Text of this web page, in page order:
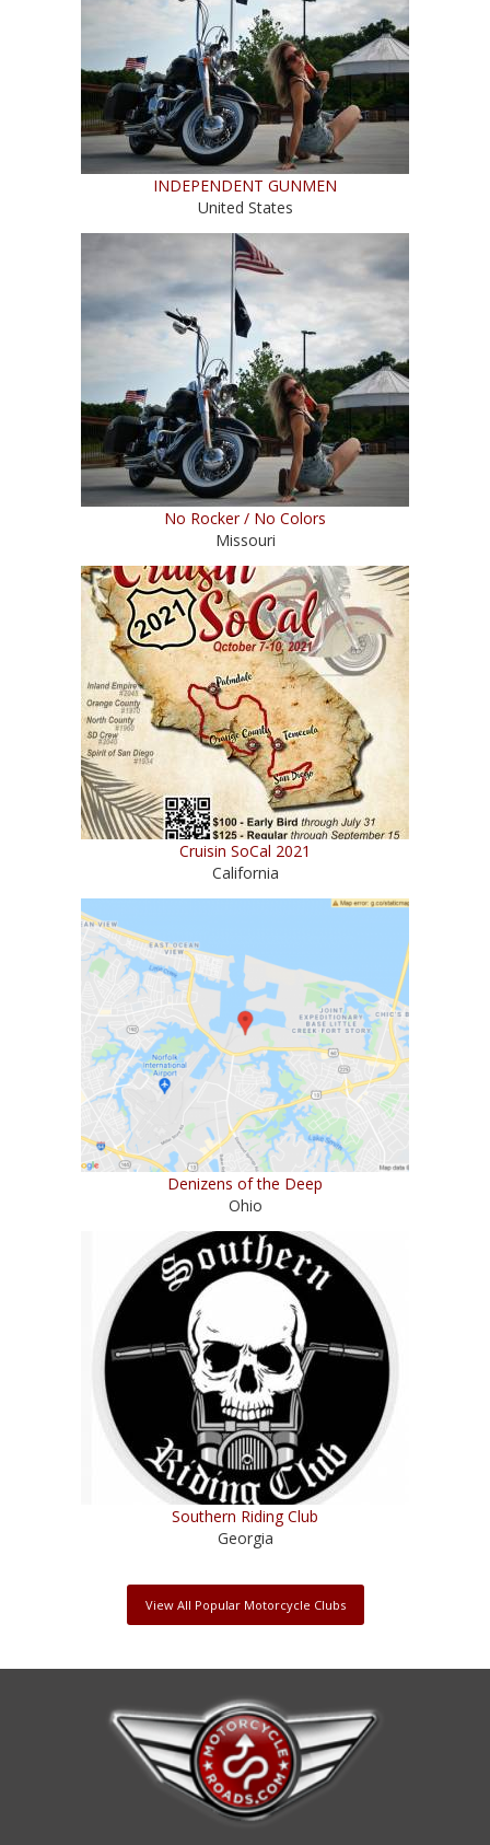
INDEPENDENT GUNMEN
United States
No Rocker / No Colors
Missouri
Cruisin SoCal 2021
California
Denizens of the Deep
Ohio
Southern Riding Club
Georgia
View All Popular Motorcycle Clubs